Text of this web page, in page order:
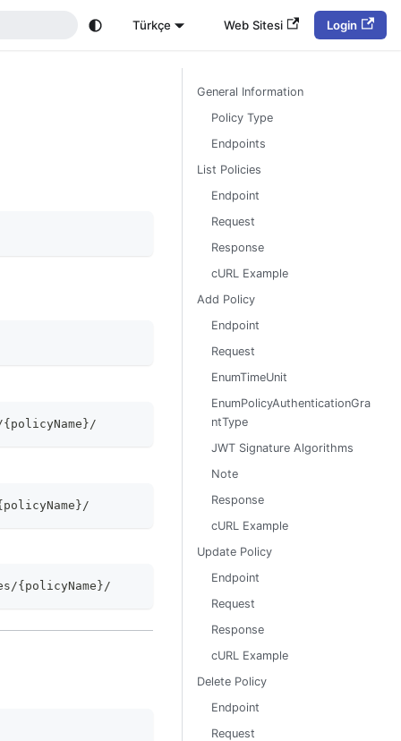
Türkçe Web Sitesi Login
{policyName}/
General Information
Policy Type
Endpoints
List Policies
Endpoint
Request
Response
cURL Example
Add Policy
Endpoint
Request
EnumTimeUnit
EnumPolicyAuthenticationGra
ntType
JWT Signature Algorithms
Note
Response
cURL Example
Update Policy
Endpoint
Request
Response
cURL Example
Delete Policy
Endpoint
Request